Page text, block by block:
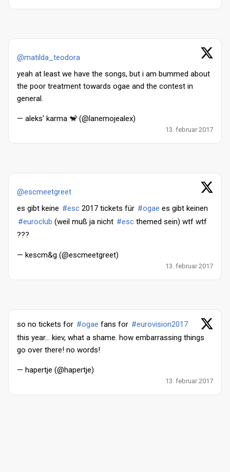
@matilda_teodora
yeah at least we have the songs, but i am bummed about
the poor treatment towards ogae and the contest in
general.
— aleks' karma 🐒 (@lanemojealex)
13. februar 2017
@escmeetgreet
es gibt keine #esc 2017 tickets für #ogae es gibt keinen
#euroclub (weil muß ja nicht #esc themed sein) wtf wtf
???
— kescm&g (@escmeetgreet)
13. februar 2017
so no tickets for #ogae fans for #eurovision2017
this year... kiev, what a shame. how embarrassing things
go over there! no words!
— hapertje (@hapertje)
13. februar 2017